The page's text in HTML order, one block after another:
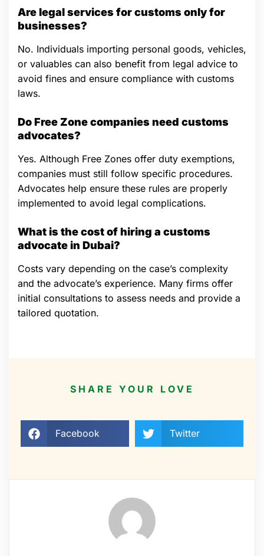
Are legal services for customs only for
businesses?
No. Individuals importing personal goods, vehicles,
or valuables can also benefit from legal advice to
avoid fines and ensure compliance with customs
laws.
Do Free Zone companies need customs
advocates?
Yes. Although Free Zones offer duty exemptions,
companies must still follow specific procedures.
Advocates help ensure these rules are properly
implemented to avoid legal complications.
What is the cost of hiring a customs
advocate in Dubai?
Costs vary depending on the case’s complexity
and the advocate’s experience. Many firms offer
initial consultations to assess needs and provide a
tailored quotation.
SHARE YOUR LOVE
Facebook Twitter